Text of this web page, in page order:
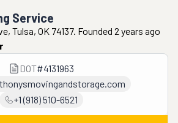
Service
Tulsa, OK 74137. Founded 2 years ago
DOT#4131963
+1 (918) 510-6521